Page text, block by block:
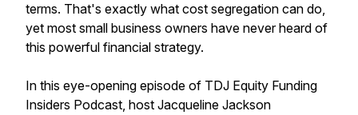
terms. That's exactly what cost segregation can do,
yet most small business owners have never heard of
this powerful financial strategy.
In this eye-opening episode of TDJ Equity Funding
Insiders Podcast, host Jacqueline Jackson